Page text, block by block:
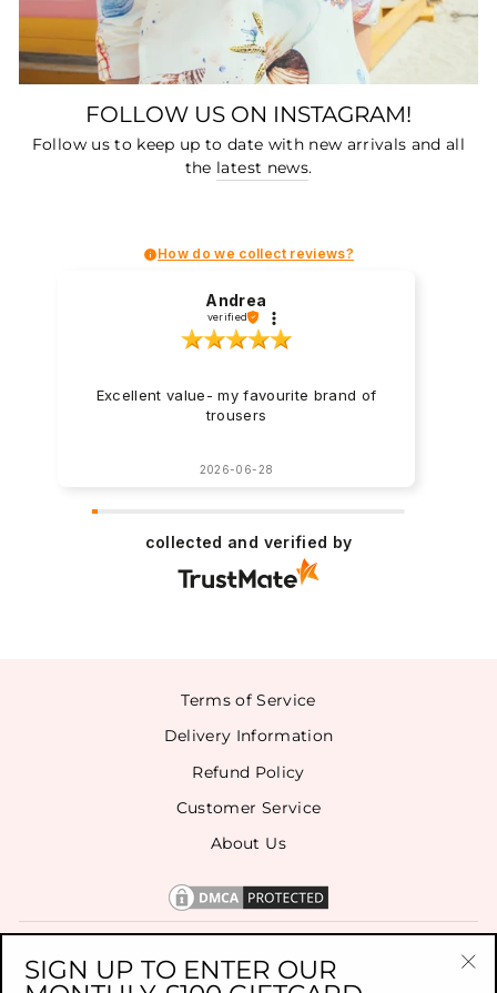
FOLLOW US ON INSTAGRAM!
Follow us to keep up to date with new arrivals and all
the latest news.
How do we collect reviews?
Andrea
verified
Excellent value- my favourite brand of
trousers
2026-06-28
collected and verified by
Terms of Service
Delivery Information
Refund Policy
Customer Service
About Us
SIGN UP TO ENTER OUR